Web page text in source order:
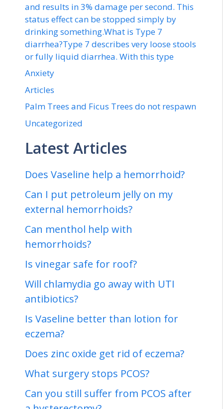
and results in 3% damage per second. This
status effect can be stopped simply by
drinking something.What is Type 7
diarrhea?Type 7 describes very loose stools
or fully liquid diarrhea. With this type
Anxiety
Articles
Palm Trees and Ficus Trees do not respawn
Uncategorized
Latest Articles
Does Vaseline help a hemorrhoid?
Can I put petroleum jelly on my
external hemorrhoids?
Can menthol help with
hemorrhoids?
Is vinegar safe for roof?
Will chlamydia go away with UTI
antibiotics?
Is Vaseline better than lotion for
eczema?
Does zinc oxide get rid of eczema?
What surgery stops PCOS?
Can you still suffer from PCOS after